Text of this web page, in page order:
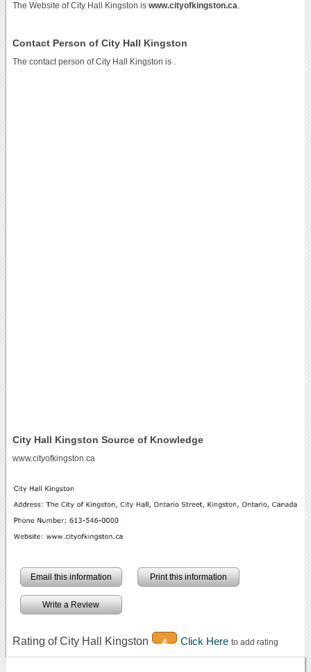
The Website of City Hall Kingston is www.cityofkingston.ca
Contact Person of City Hall Kingston
The contact person of City Hall Kingston is .
City Hall Kingston Source of Knowledge
www.cityofkingston.ca
Email this information Print this information
Write a Review
Rating of City Hall Kingston 4 Click Here to add rating